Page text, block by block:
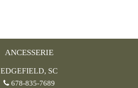
ANCESSERIE
EDGEFIELD, SC
678-835-7689